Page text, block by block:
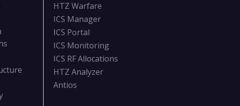
HTZ Warfare
ICS Manager
ICS Portal
ICS Monitoring
ICS RF Allocations
HTZ Analyzer
Antios